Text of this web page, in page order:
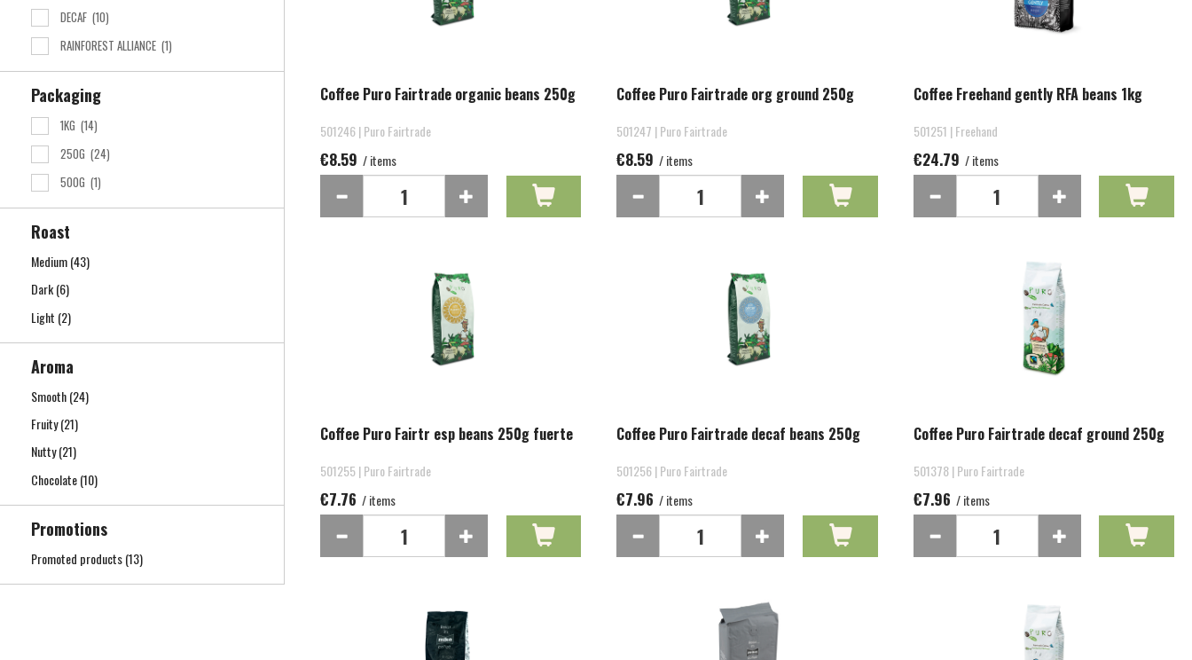
DECAF (10)
RAINFOREST ALLIANCE (1)
Packaging
1KG (14)
250G (24)
500G (1)
Roast
Medium(43)
Dark(6)
Light (2)
Aroma
Smooth(24)
Fruity(21)
Nutty(21)
Chocolate(10)
Promotions
Promoted products(13)
Coffee Puro Fairtrade organic beans 250g
501246 | Puro Fairtrade
€8.59 / items
Coffee Puro Fairtrade org ground 250g
501247 | Puro Fairtrade
€8.59 / items
Coffee Freehand gently RFA beans 1kg
501251 | Freehand
€24.79 / items
Coffee Puro Fairtr esp beans 250g fuerte
501255 | Puro Fairtrade
€7.76 / items
Coffee Puro Fairtrade decaf beans 250g
501256 | Puro Fairtrade
€7.96 / items
Coffee Puro Fairtrade decaf ground 250g
501378 | Puro Fairtrade
€7.96 / items